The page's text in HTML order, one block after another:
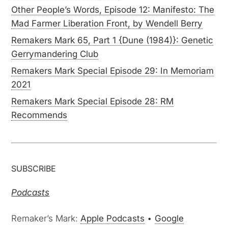
Other People’s Words, Episode 12: Manifesto: The
Mad Farmer Liberation Front, by Wendell Berry
Remakers Mark 65, Part 1 {Dune (1984)}: Genetic
Gerrymandering Club
Remakers Mark Special Episode 29: In Memoriam
2021
Remakers Mark Special Episode 28: RM
Recommends
SUBSCRIBE
Podcasts
Remaker’s Mark:Apple Podcasts • Google